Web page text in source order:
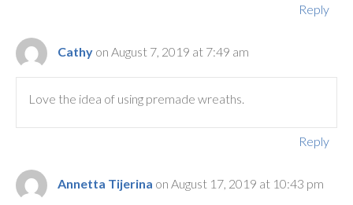
Reply
Cathy on August 7, 2019 at 7:49 am
Love the idea of using premade wreaths.
Reply
Annetta Tijerina on August 17, 2019 at 10:43 pm